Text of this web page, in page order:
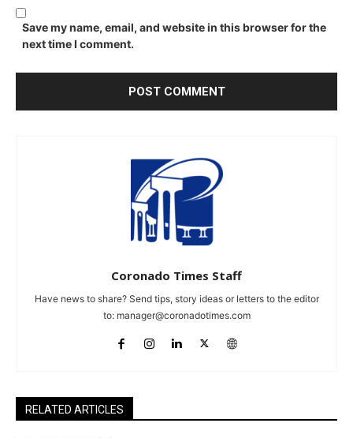
Save my name, email, and website in this browser for the
next time I comment.
Coronado Times Staff
Have news to share? Send tips, story ideas or letters to the editor
to: manager@coronadotimes.com
RELATED ARTICLES